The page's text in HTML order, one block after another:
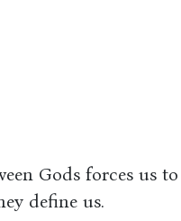
Gods forces us to
define us.